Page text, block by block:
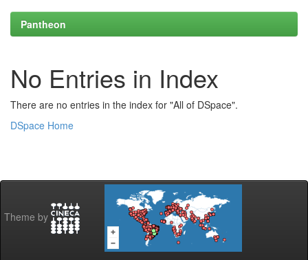
Pantheon
No Entries in Index
There are no entries in the index for "All of DSpace".
DSpace Home
Theme by